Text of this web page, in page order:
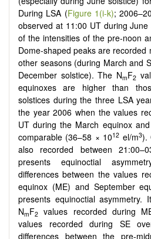
During LSA (Figure 1(i-k);
observed at 11:00 UT during
of the intensities of the pre-noon
Dome-shaped peaks are recorded
other seasons (during March and
December solstice). The NmF2
equinoxes are higher than
solstices during the three LSA
the year 2006 when the values
UT during the March equinox
comparable (36–58 × 1012 el/m3).
also recorded between
presents equinoctial
differences between the values
equinox (ME) and September
presents equinoctial
NmF2 values recorded during
values recorded during SE
differences between the pre-